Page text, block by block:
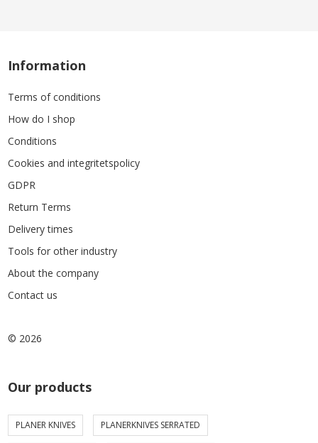
Information
Terms of conditions
How do I shop
Conditions
Cookies and integritetspolicy
GDPR
Return Terms
Delivery times
Tools for other industry
About the company
Contact us
© 2026
Our products
PLANER KNIVES PLANERKNIVES SERRATED